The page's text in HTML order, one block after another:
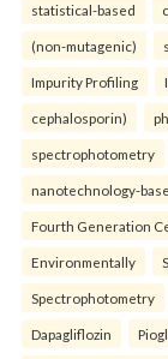
statistical-based
(non-mutagenic)
Impurity Profiling
cephalosporin)
spectrophotometry
nanotechnology-
Fourth Generation
Environmentally
Spectrophotometry
Dapagliflozin